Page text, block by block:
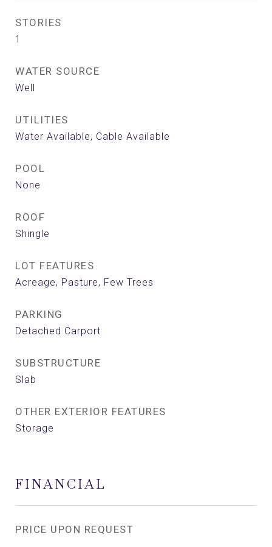
STORIES
1
WATER SOURCE
Well
UTILITIES
Water Available, Cable Available
POOL
None
ROOF
Shingle
LOT FEATURES
Acreage, Pasture, Few Trees
PARKING
Detached Carport
SUBSTRUCTURE
Slab
OTHER EXTERIOR FEATURES
Storage
FINANCIAL
PRICE UPON REQUEST